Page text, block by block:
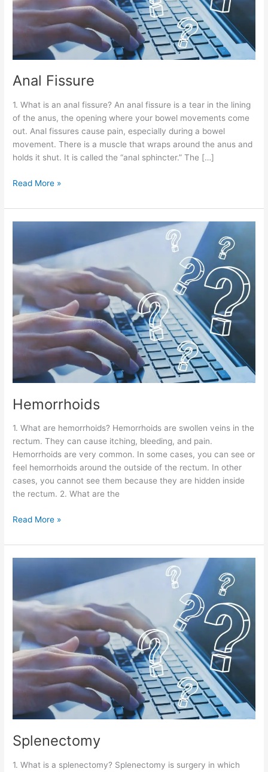
Anal Fissure
1. What is an anal fissure? An anal fissure is a tear in the lining
of the anus, the opening where your bowel movements come
out. Anal fissures cause pain, especially during a bowel
movement. There is a muscle that wraps around the anus and
holds it shut. It is called the “anal sphincter.” The […]
Read More »
Hemorrhoids
1. What are hemorrhoids? Hemorrhoids are swollen veins in the
rectum. They can cause itching, bleeding, and pain.
Hemorrhoids are very common. In some cases, you can see or
feel hemorrhoids around the outside of the rectum. In other
cases, you cannot see them because they are hidden inside
the rectum. 2. What are the
Read More »
Splenectomy
1. What is a splenectomy? Splenectomy is surgery in which